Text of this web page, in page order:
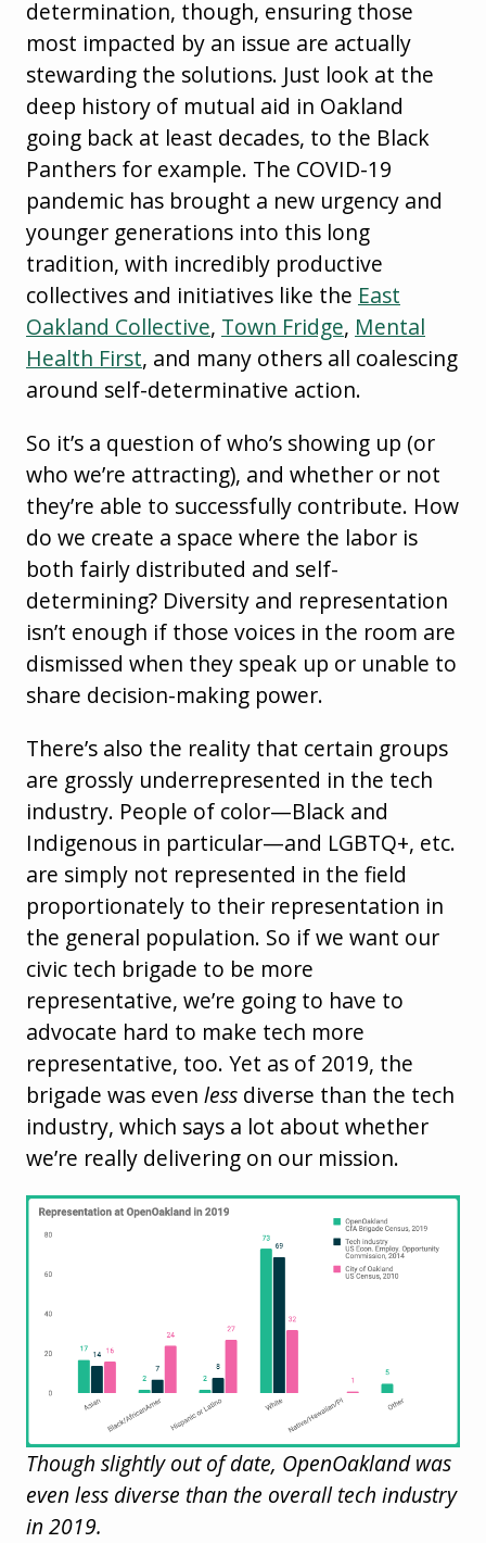
determination, though, ensuring those
most impacted by an issue are actually
stewarding the solutions. Just look at the
deep history of mutual aid in Oakland
going back at least decades, to the Black
Panthers for example. The COVID-19
pandemic has brought a new urgency and
younger generations into this long
tradition, with incredibly productive
collectives and initiatives like the East
Oakland Collective, Town Fridge, Mental
Health First, and many others all coalescing
around self-determinative action.
So it’s a question of who’s showing up (or
who we’re attracting), and whether or not
they’re able to successfully contribute. How
do we create a space where the labor is
both fairly distributed and self-
determining? Diversity and representation
isn’t enough if those voices in the room are
dismissed when they speak up or unable to
share decision-making power.
There’s also the reality that certain groups
are grossly underrepresented in the tech
industry. People of color—Black and
Indigenous in particular—and LGBTQ+, etc.
are simply not represented in the field
proportionately to their representation in
the general population. So if we want our
civic tech brigade to be more
representative, we’re going to have to
advocate hard to make tech more
representative, too. Yet as of 2019, the
brigade was even less diverse than the tech
industry, which says a lot about whether
we’re really delivering on our mission.
Though slightly out of date, OpenOakland was
even less diverse than the overall tech industry
in 2019.